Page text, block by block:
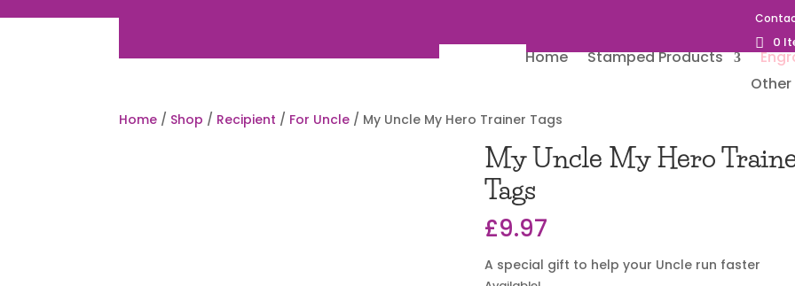
0
Home Stamped Products
Other
Home / Shop / Recipient / For Uncle / My Uncle My Hero Trainer Tags
My Uncle My Hero
Tags
£9.97
A special gift to help your Uncle run faster